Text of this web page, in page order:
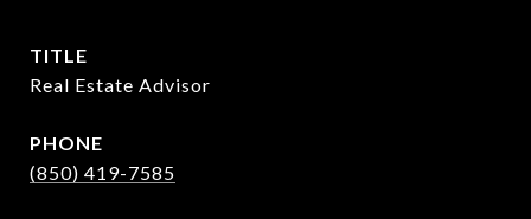
TITLE
Real Estate Advisor
PHONE
(850) 419-7585